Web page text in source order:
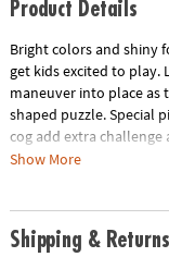
Product Details
Bright colors and shiny
get kids excited to play.
maneuver into place as
shaped puzzle. Special
cog add extra
problem solving and
Show More
Shipping & Returns